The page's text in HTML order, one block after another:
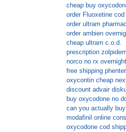
cheap buy
order Fluoxetine
order ultram
order ambien
cheap ultram c.o.d.
prescription
norco no rx overnight
free shipping
oxycontin cheap
discount advair
buy oxycodone no
can you actually
modafinil online
oxycodone cod